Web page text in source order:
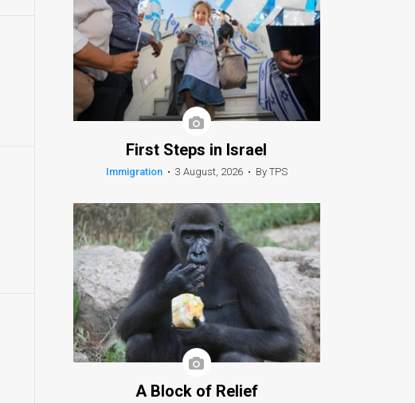
First Steps in Israel
Immigration • 3 August, 2026 • By TPS
A Block of Relief